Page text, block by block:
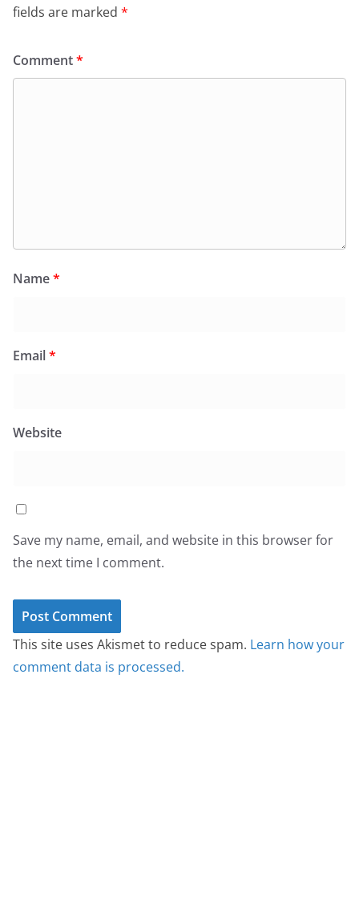
fields are marked *
Comment*
Name*
Email*
Website
Save my name, email, and website in this browser for
the next time I comment.
This site uses Akismet to reduce spam. Learn how your
comment data is processed.